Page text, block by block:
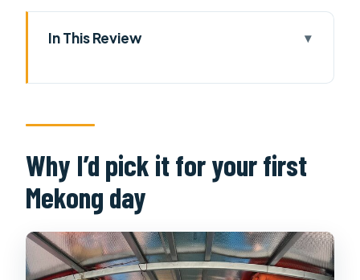
In This Review
day
The main drawback to plan around
Quick hits before you go
The morning ride out of Ho Chi Minh
City (and how to use it)
Vinh Trang Pagoda: a cultural reset
before the river
Why I’d pick it for your first
Mekong day